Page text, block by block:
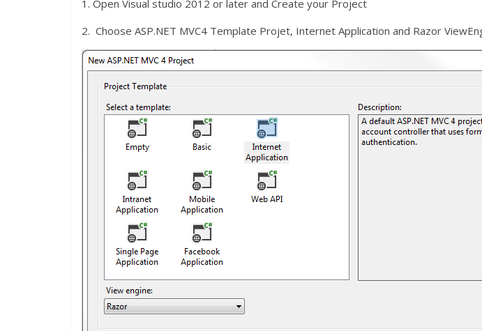
1. Open Visual studio 2012 or later and Create your Project
2. Choose ASP.NET MVC4 Template Projet, Internet Application and Razor